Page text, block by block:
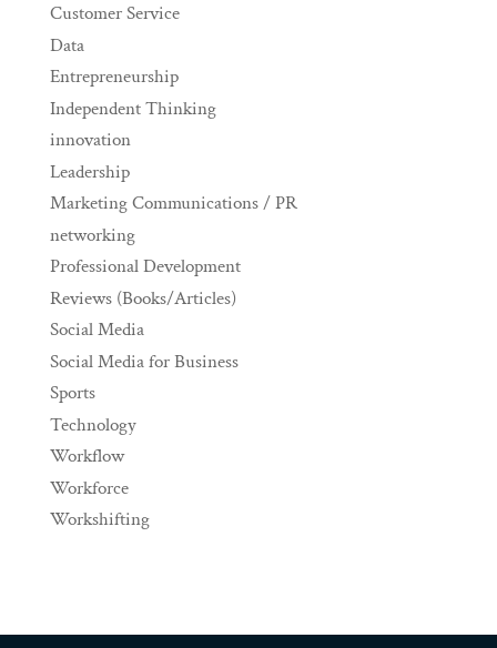
Customer Service
Data
Entrepreneurship
Independent Thinking
innovation
Leadership
Marketing Communications / PR
networking
Professional Development
Reviews (Books/Articles)
Social Media
Social Media for Business
Sports
Technology
Workflow
Workforce
Workshifting